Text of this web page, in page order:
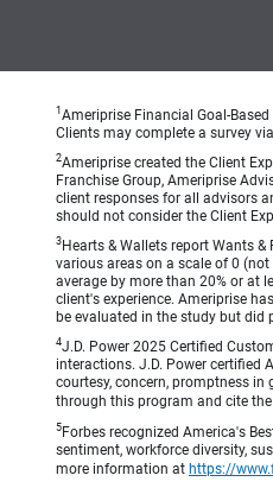
1 Ameriprise Financial Goal-
Clients may complete a survey
2Ameriprise created the Client
Franchise Group, Ameriprise
client responses for all advisors
should not consider the Client
3Hearts & Wallets report Wants
various areas on a scale of 0
average by more than 20% or at
client's experience. Ameriprise
be evaluated in the study but did
4J.D. Power 2025 Certified
interactions. J.D. Power certified
courtesy, concern, promptness
through this program and cite
5Forbes recognized America's
sentiment, workforce diversity,
more information at https://